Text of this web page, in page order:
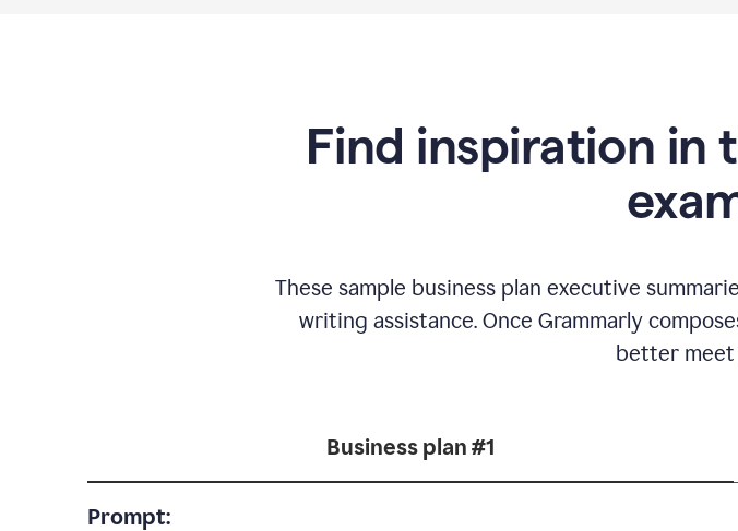
Find inspiration in
These sample business plan executive
writing assistance. Once Grammarly
better meet
Business plan #1
Prompt: